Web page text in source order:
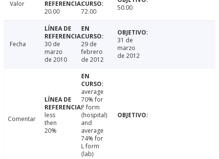
Valor
20.00
72.00 50.00
Fecha
30 de
marzo
de 2010
29 de
febrero
de 2012
31 de
marzo
de 2012
Comentar
less
then
20%
average
70% for
P form
(hospital)
and
average
74% for
L form
(lab)